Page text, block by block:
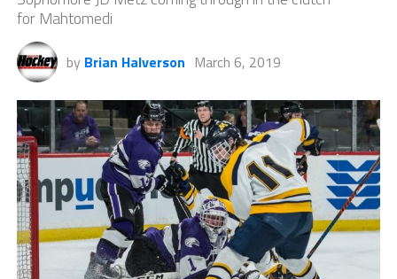
for Mahtomedi
by Brian Halverson March 6, 2019